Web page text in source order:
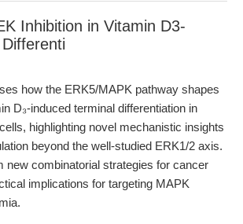
Inhibition in Vitamin D3-
how the ERK5/MAPK pathway shapes
D₃-induced terminal differentiation in
highlighting novel mechanistic insights
beyond the well-studied ERK1/2 axis.
new combinatorial strategies for cancer
implications for targeting MAPK